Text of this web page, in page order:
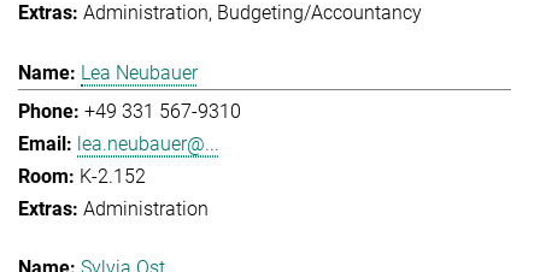
Administration Budgeting/Accountancy
Lea Neubauer
+49 331 567-9310
lea.neubauer@...
K-2.152
Administration